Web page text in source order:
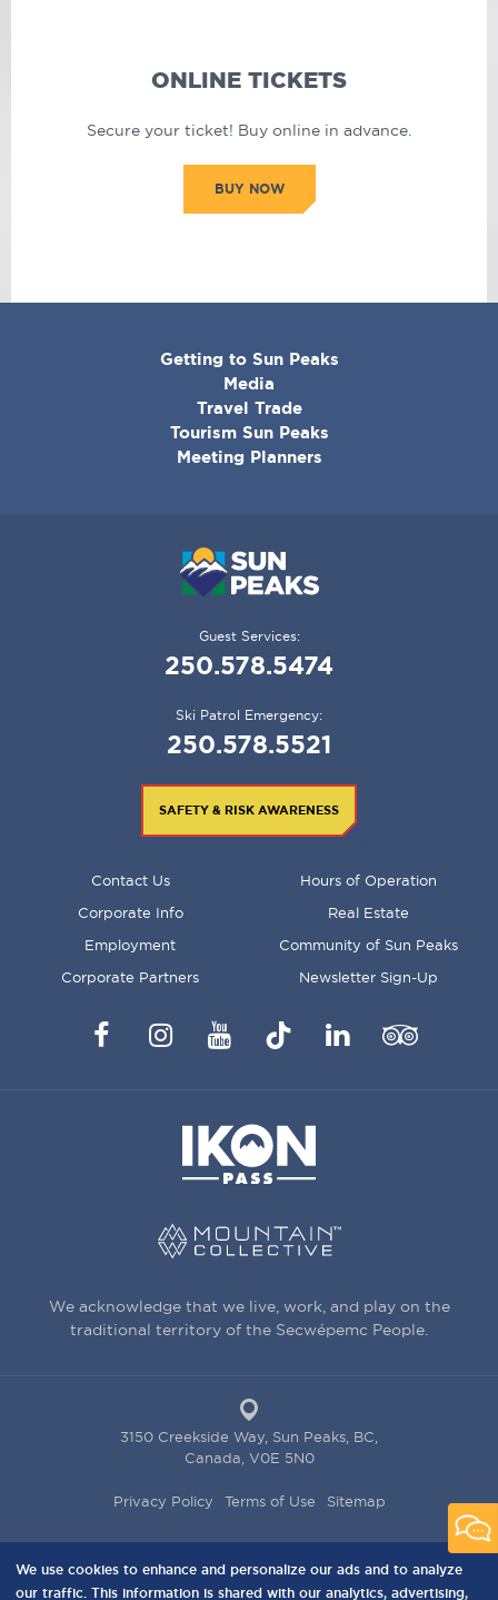
ONLINE TICKETS
Secure your ticket! Buy online in advance.
BUY NOW
Getting to Sun Peaks
Media
Travel Trade
Tourism Sun Peaks
Meeting Planners
Guest Services:
250.578.5474
Ski Patrol Emergency:
250.578.5521
SAFETY & RISK AWARENESS
Contact Us Hours of Operation
Corporate Info Real Estate
Employment Community of Sun Peaks
Corporate Partners Newsletter Sign-Up
FacebookInstagramYouTubeTikTok LinkedInTrip
We acknowledge that we live, work, and play on the
traditional territory of the Secwépemc People.
3150 Creekside Way, Sun Peaks, BC,
Canada, V0E 5N0
Privacy Policy Terms of Use Sitemap
We use cookies to enhance and personalize our ads and to analyze
our traffic. This information is shared with our analytics, advertising,